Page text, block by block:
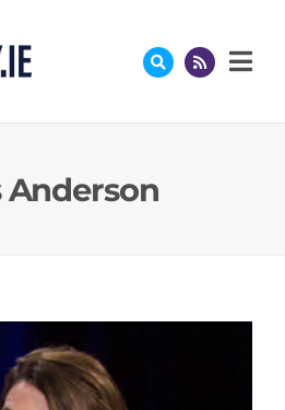
Anderson